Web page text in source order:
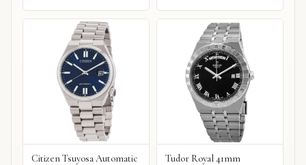
Citizen Tsuyosa Automatic Tudor Royal 41mm